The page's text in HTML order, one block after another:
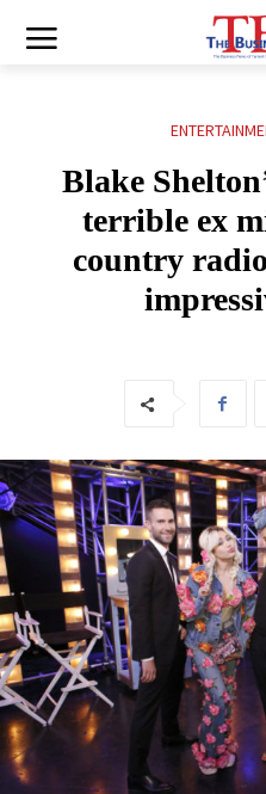
Blake
terrible ex
country